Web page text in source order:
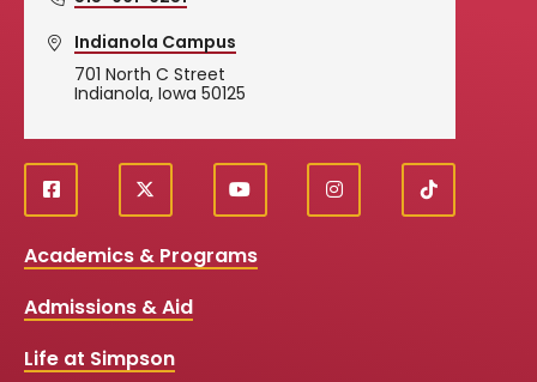
Indianola Campus
701 North C Street
Indianola, Iowa 50125
Social
Media
Links
f
a
e
o
k
X
y
o
t
i
n
T
i
Academics & Programs
Admissions & Aid
Life at Simpson